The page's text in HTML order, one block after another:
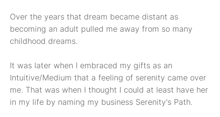
Over the years that dream became distant as
becoming an adult pulled me away from so many
childhood dreams.
It was later when I embraced my gifts as an
Intuitive/Medium that a feeling of serenity came over
me. That was when I thought I could at least have her
in my life by naming my business Serenity's Path.